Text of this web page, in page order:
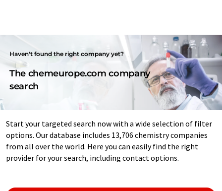
Haven't found the right company yet?
The chemeurope.com company
search
Start your targeted search now with a wide selection of filter
options. Our database includes 13,706 chemistry companies
from all over the world. Here you can easily find the right
provider for your search, including contact options.